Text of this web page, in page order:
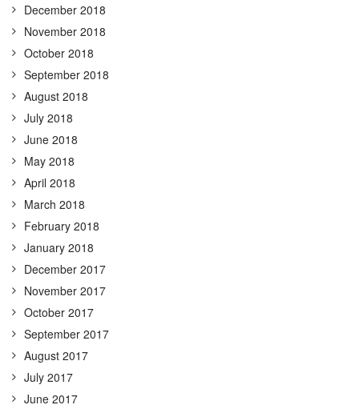
December 2018
November 2018
October 2018
September 2018
August 2018
July 2018
June 2018
May 2018
April 2018
March 2018
February 2018
January 2018
December 2017
November 2017
October 2017
September 2017
August 2017
July 2017
June 2017